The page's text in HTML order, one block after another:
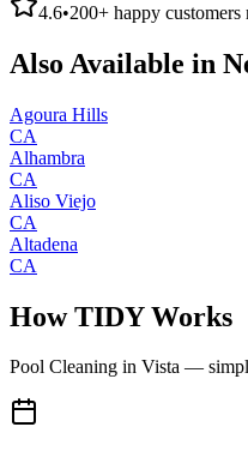
4.6•200+ happy customers
Also Available in
Agoura Hills
CA
Alhambra
CA
Aliso Viejo
CA
Altadena
CA
How TIDY Works
Pool Cleaning in Vista —